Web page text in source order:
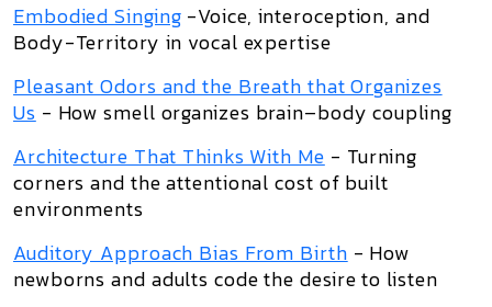
Embodied Singing -Voice, interoception, and
Body-Territory in vocal expertise
Pleasant Odors and the Breath that Organizes
Us - How smell organizes brain–body coupling
Architecture That Thinks With Me - Turning
corners and the attentional cost of built
environments
Auditory Approach Bias From Birth - How
newborns and adults code the desire to listen